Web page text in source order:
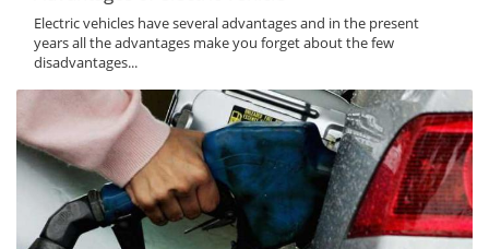
Electric vehicles have several advantages and in the present
years all the advantages make you forget about the few
disadvantages...